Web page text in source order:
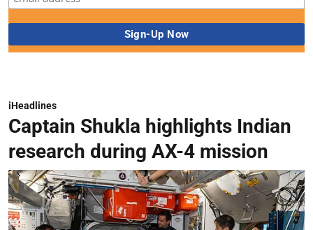
iHeadlines
Captain Shukla highlights Indian
research during AX-4 mission